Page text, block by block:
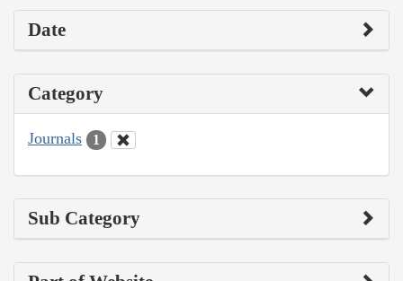
Date
Category
Journals 1
Sub Category